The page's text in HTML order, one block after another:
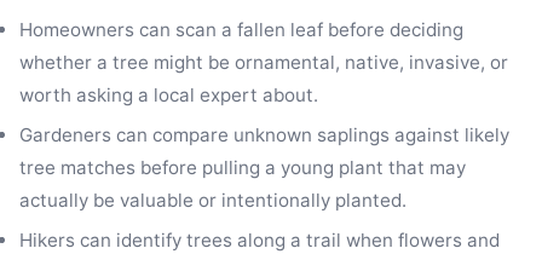
Homeowners can scan a fallen leaf before deciding
whether a tree might be ornamental, native, invasive, or
worth asking a local expert about.
Gardeners can compare unknown saplings against likely
tree matches before pulling a young plant that may
actually be valuable or intentionally planted.
Hikers can identify trees along a trail when flowers and